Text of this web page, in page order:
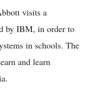
visits a
by IBM, in order to
in schools. The
and learn